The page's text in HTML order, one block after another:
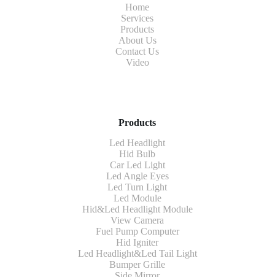
Home
Services
Products
About Us
Contact Us
Video
Products
Led Headlight
Hid Bulb
Car Led Light
Led Angle Eyes
Led Turn Light
Led Module
Hid&Led Headlight Module
View Camera
Fuel Pump Computer
Hid Igniter
Led Headlight&Led Tail Light
Bumper Grille